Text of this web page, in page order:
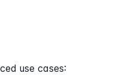
use cases: